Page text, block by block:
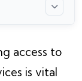
access to
is vital